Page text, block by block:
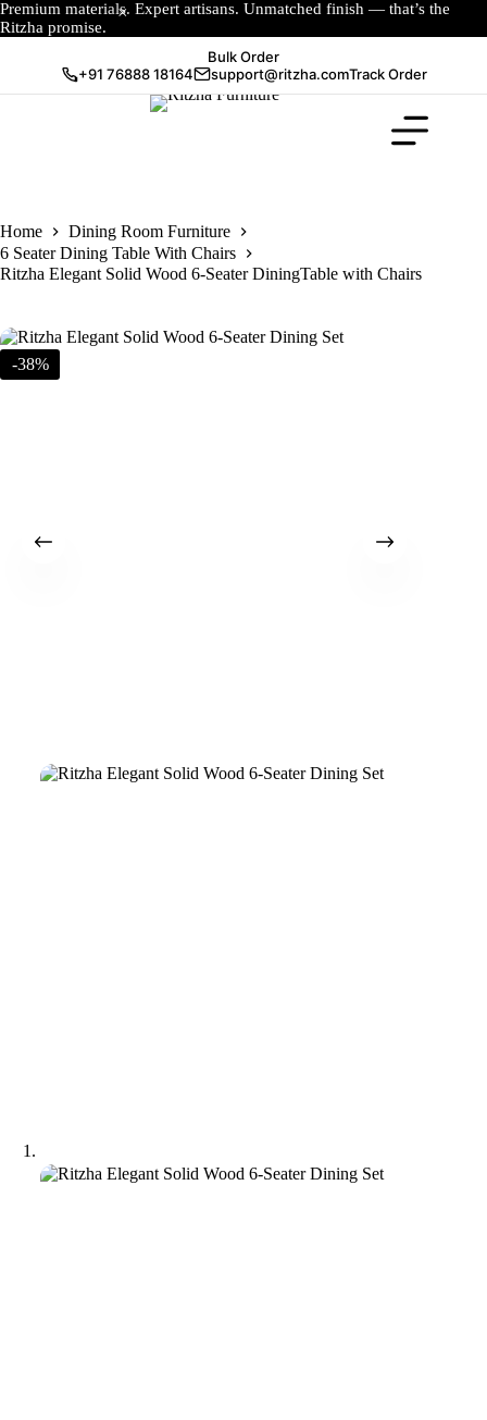
Premium materials. Expert artisans. Unmatched finish — that’s the
Ritzha promise.
Bulk Order
+91 76888 18164
support@ritzha.comTrack Order
Home
Dining Room Furniture
6 Seater Dining Table With Chairs
Ritzha Elegant Solid Wood 6-Seater DiningTable with Chairs
-38%